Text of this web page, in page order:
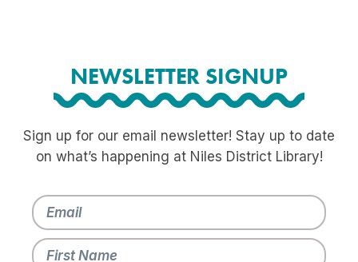
NEWSLETTER SIGNUP
Sign up for our email newsletter! Stay up to date
on what’s happening at Niles District Library!